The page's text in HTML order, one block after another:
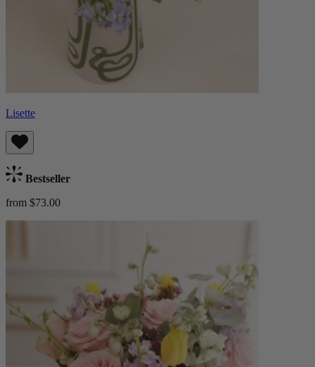
Lisette
Bestseller
from $73.00